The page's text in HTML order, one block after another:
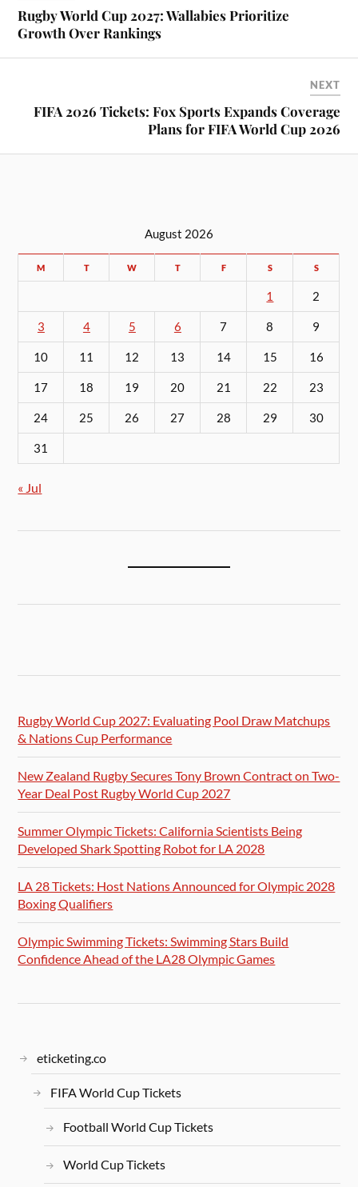
Rugby World Cup 2027: Wallabies Prioritize
Growth Over Rankings
NEXT
FIFA 2026 Tickets: Fox Sports Expands Coverage
Plans for FIFA World Cup 2026
August 2026
M T W T F S S
1 2
3 4 5 6 7 8 9
10 11 12 13 14 15 16
17 18 19 20 21 22 23
24 25 26 27 28 29 30
31
« Jul
Rugby World Cup 2027: Evaluating Pool Draw Matchups
& Nations Cup Performance
New Zealand Rugby Secures Tony Brown Contract on Two-
Year Deal Post Rugby World Cup 2027
Summer Olympic Tickets: California Scientists Being
Developed Shark Spotting Robot for LA 2028
LA 28 Tickets: Host Nations Announced for Olympic 2028
Boxing Qualifiers
Olympic Swimming Tickets: Swimming Stars Build
Confidence Ahead of the LA28 Olympic Games
eticketing.co
FIFA World Cup Tickets
Football World Cup Tickets
World Cup Tickets